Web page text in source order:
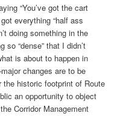
“You’ve got the cart
everything “half ass
doing something in the
so “dense” that I didn’t
is about to happen in
changes are to be
historic footprint of Route
an opportunity to object
Corridor Management